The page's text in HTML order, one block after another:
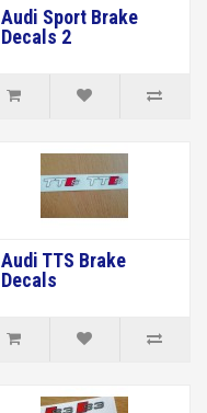
Audi Sport Brake
Decals 2
Audi TTS Brake
Decals